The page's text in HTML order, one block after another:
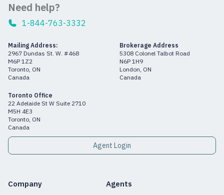
Need help?
1-844-763-3332
Mailing Address:
2967 Dundas St. W. #468
M6P 1Z2
Toronto, ON
Canada
Brokerage Address
5308 Colonel Talbot Road
N6P 1H9
London, ON
Canada
Toronto Office
22 Adelaide St W Suite 2710
M5H 4E3
Toronto, ON
Canada
Agent Login
Company Agents